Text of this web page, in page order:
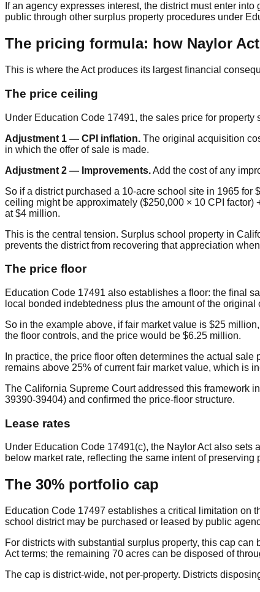
If an agency expresses interest, the district must enter
public through other surplus property procedures under
The pricing formula: how Naylor
This is where the Act produces its largest financial
The price ceiling
Under Education Code 17491, the sales price for
Adjustment 1 — CPI inflation. The original acquisition
in which the offer of sale is made.
Adjustment 2 — Improvements.Add the cost of any
So if a district purchased a 10-acre school site in 1965
ceiling might be approximately ($250,000 × 10 CPI
at $4 million.
This is the central tension. Surplus school property in
prevents the district from recovering that appreciation
The price floor
Education Code 17491 also establishes a floor: the final
local bonded indebtedness plus the amount of the
So in the example above, if fair market value is $25
the floor controls, and the price would be $6.25 million.
In practice, the price floor often determines the actual
remains above 25% of current fair market value, which is
The California Supreme Court addressed this framework in
39390-39404) and confirmed the price-floor structure.
Lease rates
Under Education Code 17491(c), the Naylor Act also
below market rate, reflecting the same intent of
The 30% portfolio cap
Education Code 17497 establishes a critical limitation on
school district may be purchased or leased by public
For districts with substantial surplus property, this cap
Act terms; the remaining 70 acres can be disposed of
The cap is district-wide, not per-property. Districts